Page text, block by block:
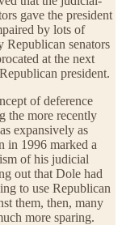
gave the president
by lots of
Republican senators
at the next
president.
of deference
the more recently
expansively as
in 1996 marked a
of his judicial
out that Dole had
to use Republican
them, then, many
more sparing.